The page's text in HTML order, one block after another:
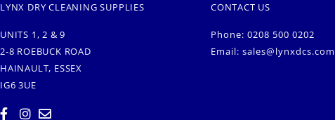
LYNX DRY CLEANING SUPPLIES
UNITS 1, 2 & 9
2-8 ROEBUCK ROAD
HAINAULT, ESSEX
IG6 3UE
CONTACT US
Phone: 0208 500 0202
Email: sales@lynxdcs.com